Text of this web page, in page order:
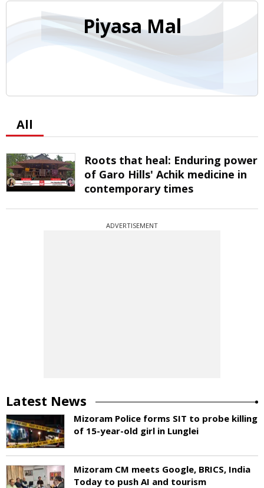
Piyasa Mal
All
Roots that heal: Enduring power
of Garo Hills' Achik medicine in
contemporary times
ADVERTISEMENT
Latest News
Mizoram Police forms SIT to probe killing
of 15-year-old girl in Lunglei
Mizoram CM meets Google, BRICS, India
Today to push AI and tourism